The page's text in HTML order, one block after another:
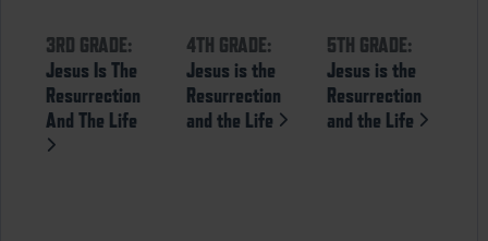
3RD GRADE:
Jesus Is The
Resurrection
And The Life
4TH GRADE:
Jesus is the
Resurrection
and the Life
5TH GRADE:
Jesus is the
Resurrection
and the Life